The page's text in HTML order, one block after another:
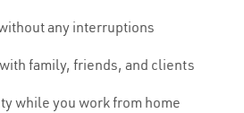
any interruptions
family, friends, and clients
while you work from home